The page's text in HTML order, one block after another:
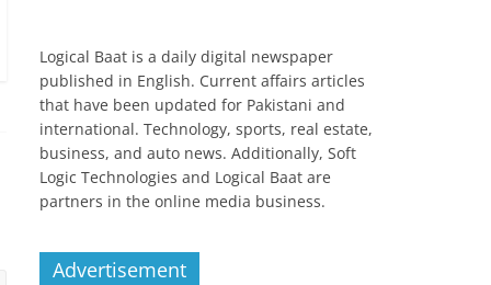
Logical Baat is a daily digital newspaper
published in English. Current affairs articles
that have been updated for Pakistani and
international. Technology, sports, real estate,
business, and auto news. Additionally, Soft
Logic Technologies and Logical Baat are
partners in the online media business.
Advertisement